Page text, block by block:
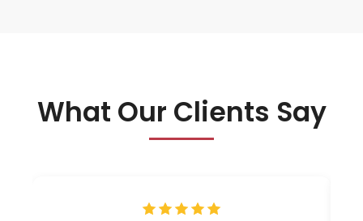
What Our Clients Say